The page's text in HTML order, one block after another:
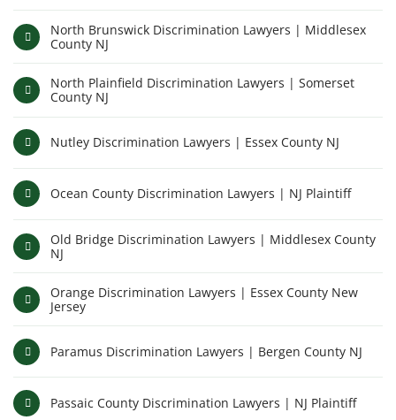
North Brunswick Discrimination Lawyers | Middlesex
County NJ
North Plainfield Discrimination Lawyers | Somerset
County NJ
Nutley Discrimination Lawyers | Essex County NJ
Ocean County Discrimination Lawyers | NJ Plaintiff
Old Bridge Discrimination Lawyers | Middlesex County
NJ
Orange Discrimination Lawyers | Essex County New
Jersey
Paramus Discrimination Lawyers | Bergen County NJ
Passaic County Discrimination Lawyers | NJ Plaintiff